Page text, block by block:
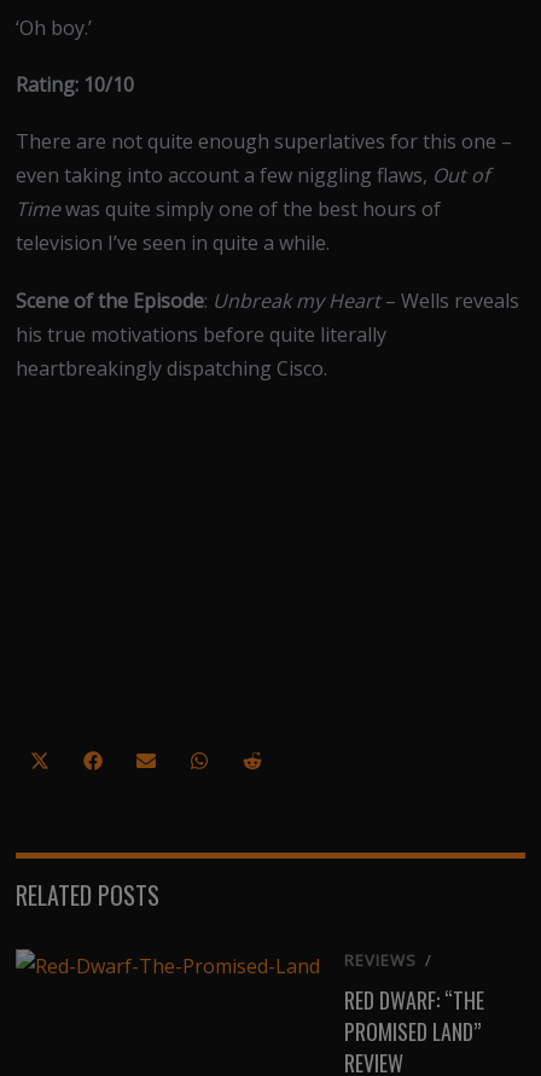
‘Oh boy.’
Rating: 10/10
There are not quite enough superlatives for this one –
even taking into account a few niggling flaws, Out of
Timewas quite simply one of the best hours of
television I’ve seen in quite a while.
Scene of the Episode: Unbreak my Heart– Wells reveals
his true motivations before quite literally
heartbreakingly dispatching Cisco.
Share
(Twitter)
Share
Share
ShareShare
RELATED POSTS
REVIEWS /
RED DWARF: “THE
PROMISED LAND”
REVIEW